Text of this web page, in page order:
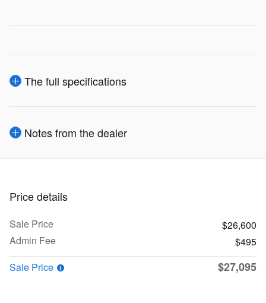
The full specifications
Notes from the dealer
Price details
Sale Price
$26,600
Admin Fee
$495
Sale Price
$27,095